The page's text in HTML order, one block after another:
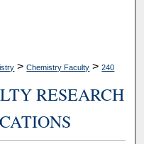
> Chemistry Faculty > 240
RESEARCH